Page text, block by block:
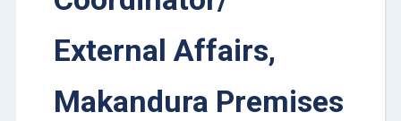
External Affairs,
Makandura Premises